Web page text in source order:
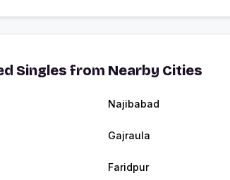
Singles from Nearby Cities
Najibabad
Gajraula
Faridpur